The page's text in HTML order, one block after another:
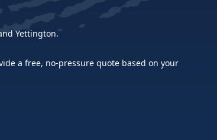
Yettington.
a free, no-pressure quote based on your